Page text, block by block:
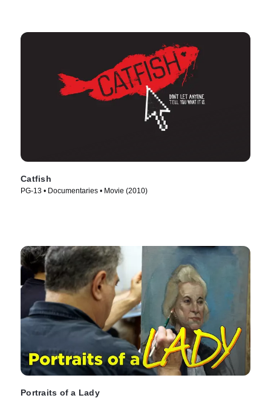
Catfish
PG-13 • Documentaries • Movie (2010)
Portraits of a Lady